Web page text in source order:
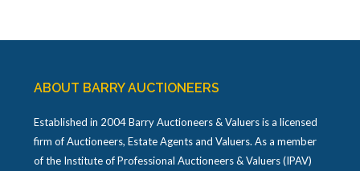
ABOUT BARRY AUCTIONEERS
Established in 2004 Barry Auctioneers & Valuers is a licensed
firm of Auctioneers, Estate Agents and Valuers. As a member
of the Institute of Professional Auctioneers & Valuers (IPAV)